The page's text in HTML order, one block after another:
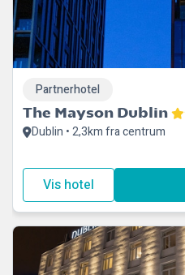
The Mayson Dublin
Dublin • 2,3km fra centrum
Partnerhotel
Vis hotel